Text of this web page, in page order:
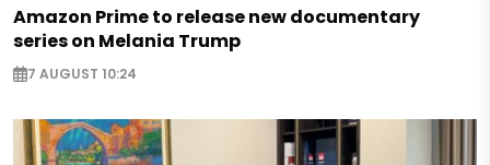
Amazon Prime to release new documentary
series on Melania Trump
7 AUGUST 10:24